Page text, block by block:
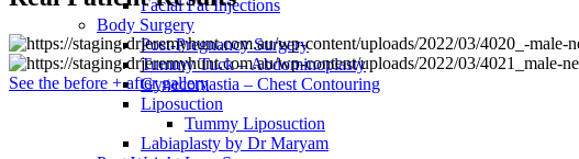
Facial Fat Injections
Body Surgery
Post-Pregnancy Surgery
Tummy Tuck – Abdominoplasty
Gynecomastia – Chest Contouring
Liposuction
Tummy Liposuction
Labiaplasty by Dr Maryam
See the before + after gallery